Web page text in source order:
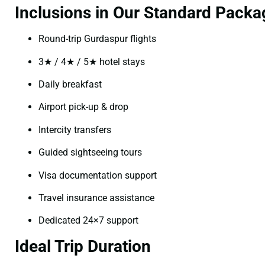
Inclusions in Our Standard
Round-trip Gurdaspur flights
3★ / 4★ / 5★ hotel stays
Daily breakfast
Airport pick-up & drop
Intercity transfers
Guided sightseeing tours
Visa documentation support
Travel insurance assistance
Dedicated 24×7 support
Ideal Trip Duration